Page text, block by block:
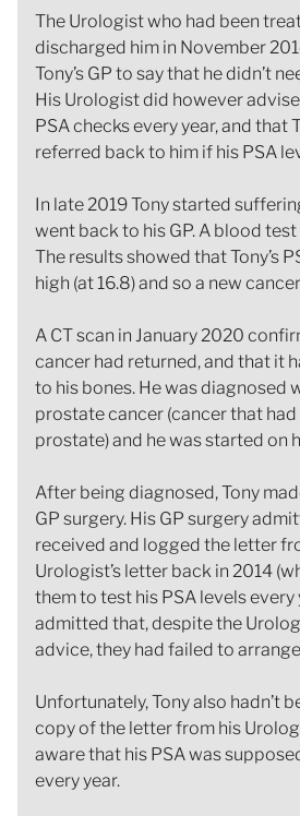
The Urologist who had been
discharged him in November
Tony’s GP to say that he didn’t
His Urologist did however
PSA checks every year, and that
referred back to him if his PSA
In late 2019 Tony started
went back to his GP. A blood
The results showed that Tony’s
high (at 16.8) and so a new
A CT scan in January 2020
cancer had returned, and that it
to his bones. He was diagnosed
prostate cancer (cancer that
prostate) and he was started on
After being diagnosed, Tony
GP surgery. His GP surgery
received and logged the letter
Urologist’s letter back in 2014
them to test his PSA levels every
admitted that, despite the
advice, they had failed to
Unfortunately, Tony also hadn’t
copy of the letter from his
aware that his PSA was
every year.